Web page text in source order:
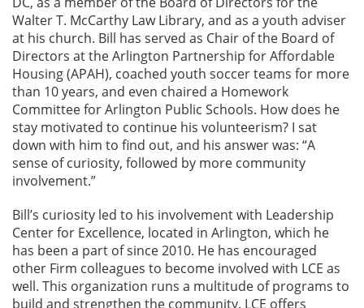
Walter T. McCarthy Law Library, and as a youth adviser
at his church. Bill has served as Chair of the Board of
Directors at the Arlington Partnership for Affordable
Housing (APAH), coached youth soccer teams for more
than 10 years, and even chaired a Homework
Committee for Arlington Public Schools. How does he
stay motivated to continue his volunteerism? I sat
down with him to find out, and his answer was: “A
sense of curiosity, followed by more community
involvement.”
Bill’s curiosity led to his involvement with Leadership
Center for Excellence, located in Arlington, which he
has been a part of since 2010. He has encouraged
other Firm colleagues to become involved with LCE as
well. This organization runs a multitude of programs to
build and strengthen the community. LCE offers